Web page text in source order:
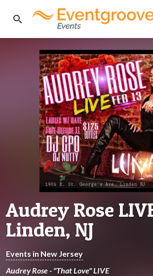
search
Audrey Rose
Linden, NJ
Events in New Jersey
Audrey Rose - "That Love" LIVE